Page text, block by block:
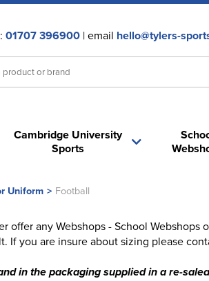
01707 396900| email hello@tylers-
Cambridge University
Sports
Uniform > Football
any Webshops - School
If you are insure about sizing please
in the packaging supplied in a re-